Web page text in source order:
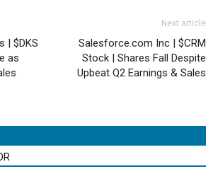
| $DKS
as
Next article
Salesforce.com Inc | $CRM
Stock | Shares Fall Despite
Upbeat Q2 Earnings & Sales